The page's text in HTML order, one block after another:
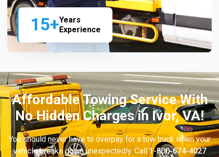
15+Years
Experience
Affordable Towing Service With
No Hidden Charges in Ivor, VA!
You should never have to overpay for a tow truck when your
vehicle breaks down unexpectedly. Call1-800-674-4027